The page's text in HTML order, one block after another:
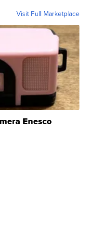
Visit Full Marketplace
Enesco